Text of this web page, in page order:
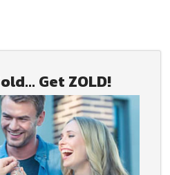
Get ZOLD!